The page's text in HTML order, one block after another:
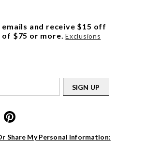
emails and receive $15 off
$75 or more. Exclusions
SIGN UP
Share My Personal Information: